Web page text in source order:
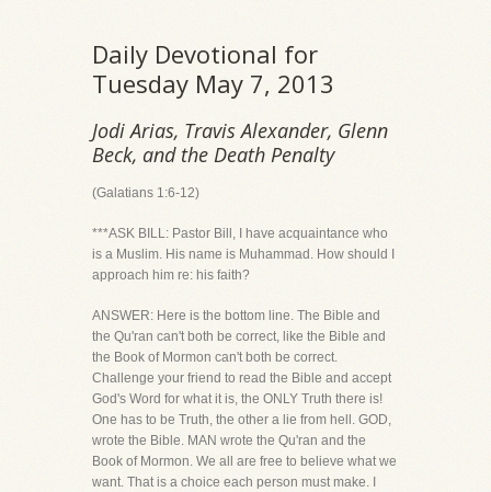
Daily Devotional for
Tuesday May 7, 2013
Jodi Arias, Travis Alexander, Glenn
Beck, and the Death Penalty
(Galatians 1:6-12)
***ASK BILL: Pastor Bill, I have acquaintance who
is a Muslim. His name is Muhammad. How should I
approach him re: his faith?
ANSWER: Here is the bottom line. The Bible and
the Qu'ran can't both be correct, like the Bible and
the Book of Mormon can't both be correct.
Challenge your friend to read the Bible and accept
God's Word for what it is, the ONLY Truth there is!
One has to be Truth, the other a lie from hell. GOD,
wrote the Bible. MAN wrote the Qu'ran and the
Book of Mormon. We all are free to believe what we
want. That is a choice each person must make. I